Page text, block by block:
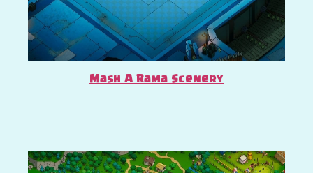
Mash A Rama Scenery